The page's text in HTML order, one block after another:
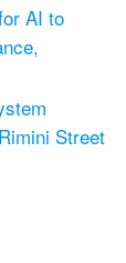
AI to
Street